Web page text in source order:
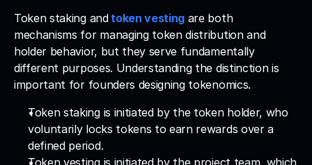
Token staking and token vesting are both
mechanisms for managing token distribution and
holder behavior, but they serve fundamentally
different purposes. Understanding the distinction is
important for founders designing tokenomics.
Token staking is initiated by the token holder, who
voluntarily locks tokens to earn rewards over a
defined period.
Token vesting is initiated by the project team, which